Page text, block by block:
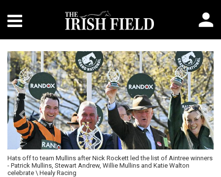
Hats off to team Mullins after Nick Rockett led the list of Aintree winners
- Patrick Mullins, Stewart Andrew, Willie Mullins and Katie Walton
celebrate \ Healy Racing
Previous Next